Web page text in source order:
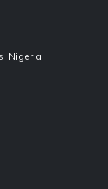
Nigeria